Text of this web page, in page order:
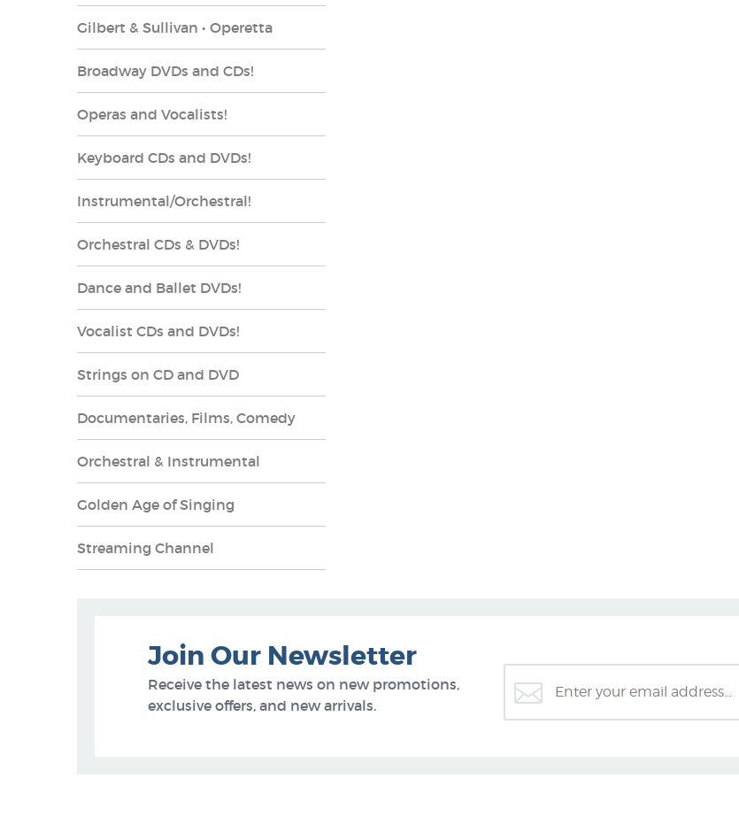
Gilbert & Sullivan • Operetta
Broadway DVDs and CDs!
Operas and Vocalists!
Keyboard CDs and DVDs!
Instrumental/Orchestral!
Orchestral CDs & DVDs!
Dance and Ballet DVDs!
Vocalist CDs and DVDs!
Strings on CD and DVD
Documentaries, Films, Comedy
Orchestral & Instrumental
Golden Age of Singing
Streaming Channel
Join Our Newsletter
Receive the latest news on new promotions,
exclusive offers, and new arrivals.